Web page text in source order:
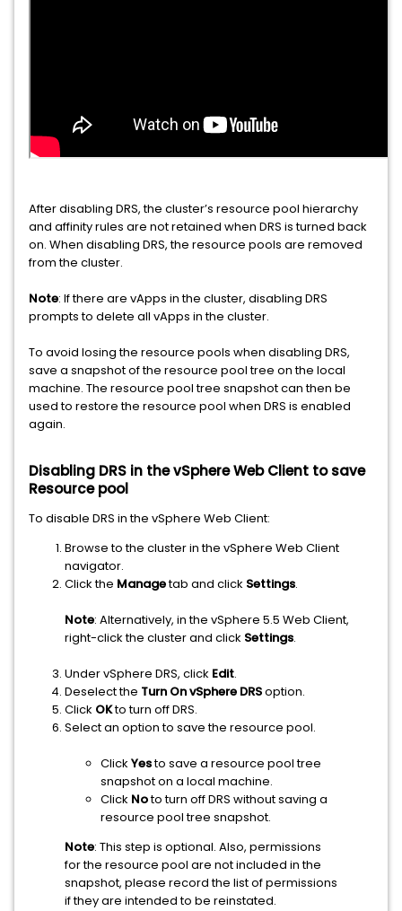
After disabling DRS, the cluster’s resource pool hierarchy
and affinity rules are not retained when DRS is turned back
on. When disabling DRS, the resource pools are removed
from the cluster.
Note: If there are vApps in the cluster, disabling DRS
prompts to delete all vApps in the cluster.
To avoid losing the resource pools when disabling DRS,
save a snapshot of the resource pool tree on the local
machine. The resource pool tree snapshot can then be
used to restore the resource pool when DRS is enabled
again.
Disabling DRS in the vSphere Web Client to save
Resource pool
To disable DRS in the vSphere Web Client:
Browse to the cluster in the vSphere Web Client
navigator.
Click the Managetab and click Settings.
Note: Alternatively, in the vSphere 5.5 Web Client,
right-click the cluster and click Settings.
Under vSphere DRS, click Edit.
Deselect the Turn On vSphere DRSoption.
Click OKto turn off DRS.
Select an option to save the resource pool.
Click Yesto save a resource pool tree
snapshot on a local machine.
Click Noto turn off DRS without saving a
resource pool tree snapshot.
Note: This step is optional. Also, permissions
for the resource pool are not included in the
snapshot, please record the list of permissions
if they are intended to be reinstated.